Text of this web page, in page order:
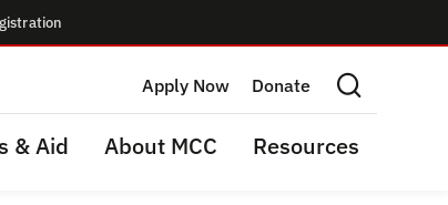
Apply Now Donate
Search this site
& Aid About MCC Resources